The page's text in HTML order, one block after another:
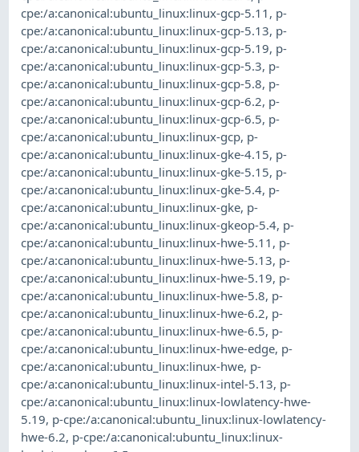
cpe:/a:canonical:ubuntu_linux:linux-gcp-5.11 , p-
cpe:/a:canonical:ubuntu_linux:linux-gcp-5.13, p-
cpe:/a:canonical:ubuntu_linux:linux-gcp-5.19, p-
cpe:/a:canonical:ubuntu_linux:linux-gcp-5.3, p-
cpe:/a:canonical:ubuntu_linux:linux-gcp-5.8, p-
cpe:/a:canonical:ubuntu_linux:linux-gcp-6.2, p-
cpe:/a:canonical:ubuntu_linux:linux-gcp-6.5, p-
cpe:/a:canonical:ubuntu_linux:linux-gcp, p-
cpe:/a:canonical:ubuntu_linux:linux-gke-4.15, p-
cpe:/a:canonical:ubuntu_linux:linux-gke-5.15, p-
cpe:/a:canonical:ubuntu_linux:linux-gke-5.4, p-
cpe:/a:canonical:ubuntu_linux:linux-gke, p-
cpe:/a:canonical:ubuntu_linux:linux-gkeop-5.4, p-
cpe:/a:canonical:ubuntu_linux:linux-hwe-5.11 , p-
cpe:/a:canonical:ubuntu_linux:linux-hwe-5.13, p-
cpe:/a:canonical:ubuntu_linux:linux-hwe-5.19, p-
cpe:/a:canonical:ubuntu_linux:linux-hwe-5.8, p-
cpe:/a:canonical:ubuntu_linux:linux-hwe-6.2, p-
cpe:/a:canonical:ubuntu_linux:linux-hwe-6.5, p-
cpe:/a:canonical:ubuntu_linux:linux-hwe-edge, p-
cpe:/a:canonical:ubuntu_linux:linux-hwe, p-
cpe:/a:canonical:ubuntu_linux:linux-intel-5.13, p-
cpe:/a:canonical:ubuntu_linux:linux-lowlatency-hwe-
5.19, p-cpe:/a:canonical:ubuntu_linux:linux-lowlatency-
hwe-6.2, p-cpe:/a:canonical:ubuntu_linux:linux-